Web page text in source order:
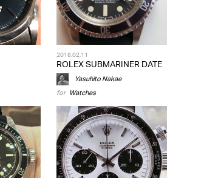
2016.02.11
ROLEX SUBMARINER DATE
Yasuhito Nakae
for Watches